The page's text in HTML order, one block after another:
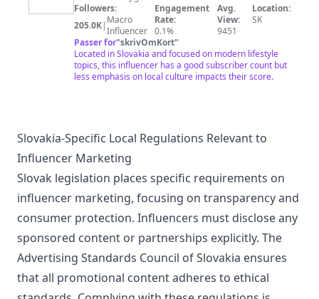
Followers:
205.0K| Macro
Influencer
Engagement
Rate:
0.1%
Avg.
View:
9451
Location:
SK
Passer for"skrivOmKort"
Located in Slovakia and focused on modern lifestyle
topics, this influencer has a good subscriber count but
less emphasis on local culture impacts their score.
Slovakia-Specific Local Regulations Relevant to
Influencer Marketing
Slovak legislation places specific requirements on
influencer marketing, focusing on transparency and
consumer protection. Influencers must disclose any
sponsored content or partnerships explicitly. The
Advertising Standards Council of Slovakia ensures
that all promotional content adheres to ethical